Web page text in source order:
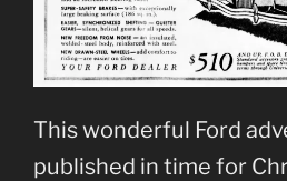
This wonderful Ford
published in time for